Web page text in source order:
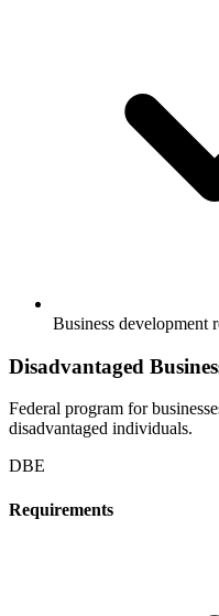
Business development
Disadvantaged
Federal program for
disadvantaged individuals.
DBE
Requirements